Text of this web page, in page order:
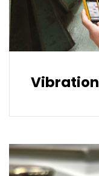
Vibration